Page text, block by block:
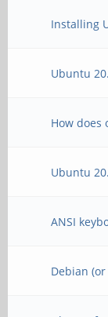
Installing
Ubuntu
How does
Ubuntu
ANSI
Debian